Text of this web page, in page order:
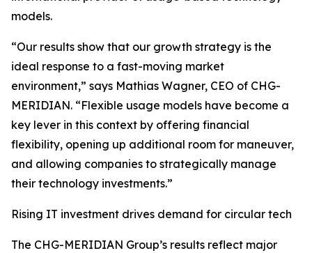
models.
“Our results show that our growth strategy is the
ideal response to a fast-moving market
environment,” says Mathias Wagner, CEO of CHG-
MERIDIAN. “Flexible usage models have become a
key lever in this context by offering financial
flexibility, opening up additional room for maneuver,
and allowing companies to strategically manage
their technology investments.”
Rising IT investment drives demand for circular tech
The CHG-MERIDIAN Group’s results reflect major